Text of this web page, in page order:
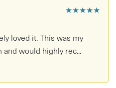
★★★★★
loved it. This was my
and would highly rec...